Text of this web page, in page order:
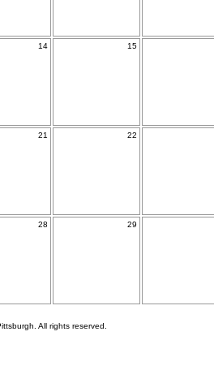
14 15
21 22
28 29
All rights reserved.